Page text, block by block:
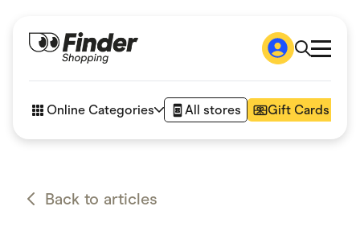
How it works
Articles
Online Categories All stores Gift Cards
Appliances
Automotive & Transportation
Back to articles